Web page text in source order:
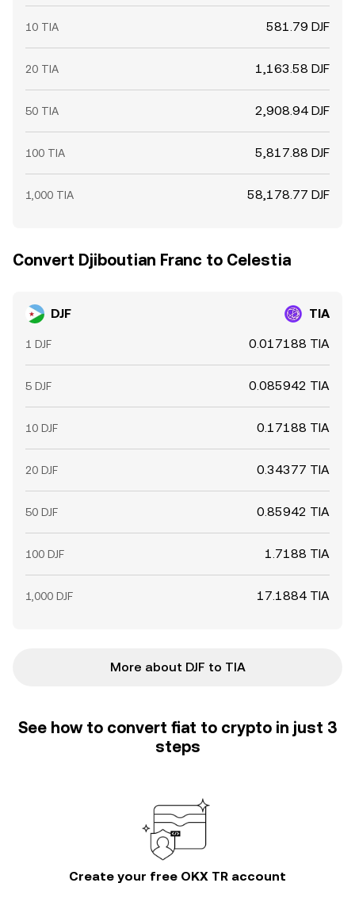
10 TIA 581.79 DJF
20 TIA 1,163.58 DJF
50 TIA 2,908.94 DJF
100 TIA 5,817.88 DJF
1,000 TIA 58,178.77 DJF
Convert Djiboutian Franc to Celestia
DJF TIA
1 DJF 0.017188 TIA
5 DJF 0.085942 TIA
10 DJF 0.17188 TIA
20 DJF 0.34377 TIA
50 DJF 0.85942 TIA
100 DJF 1.7188 TIA
1,000 DJF 17.1884 TIA
More about DJF to TIA
See how to convert fiat to crypto in just 3
steps
Create your free OKX TR account